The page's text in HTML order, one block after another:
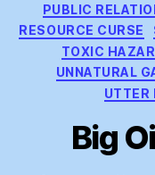
PUBLIC
RESOURCE CURSE
TOXIC
UNNATURAL
UTTER
Big